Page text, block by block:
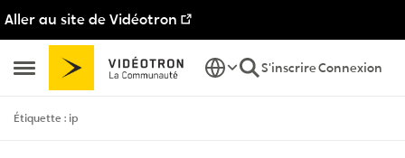
Aller au site de Vidéotron
Ouvrir Menu Latéral
Passer au contenu
S'inscrireConnexion
Étiquette : ip